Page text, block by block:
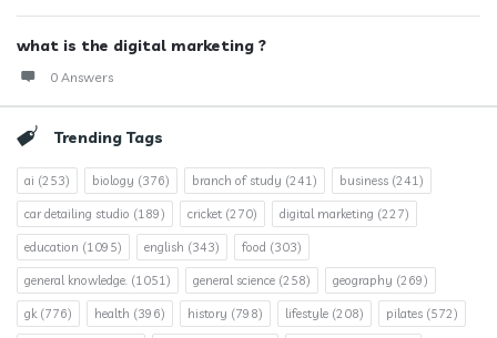
what is the digital marketing ?
0 Answers
Trending Tags
ai (253) biology (376) branch of study (241) business (241)
car detailing studio (189) cricket (270) digital marketing (227)
education (1095) english (343) food (303)
general knowledge. (1051) general science (258) geography (269)
gk(776) health (396) history (798) lifestyle (208) pilates (572)